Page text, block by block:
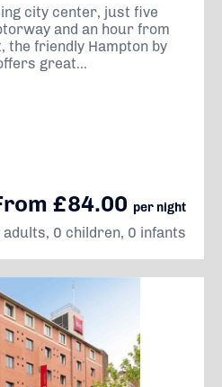
city center, just five
and an hour from
the friendly Hampton by
great...
£84.00 per night
adults, 0 children, 0 infants